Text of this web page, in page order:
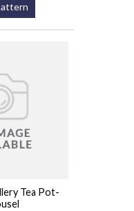
Tea Pot-